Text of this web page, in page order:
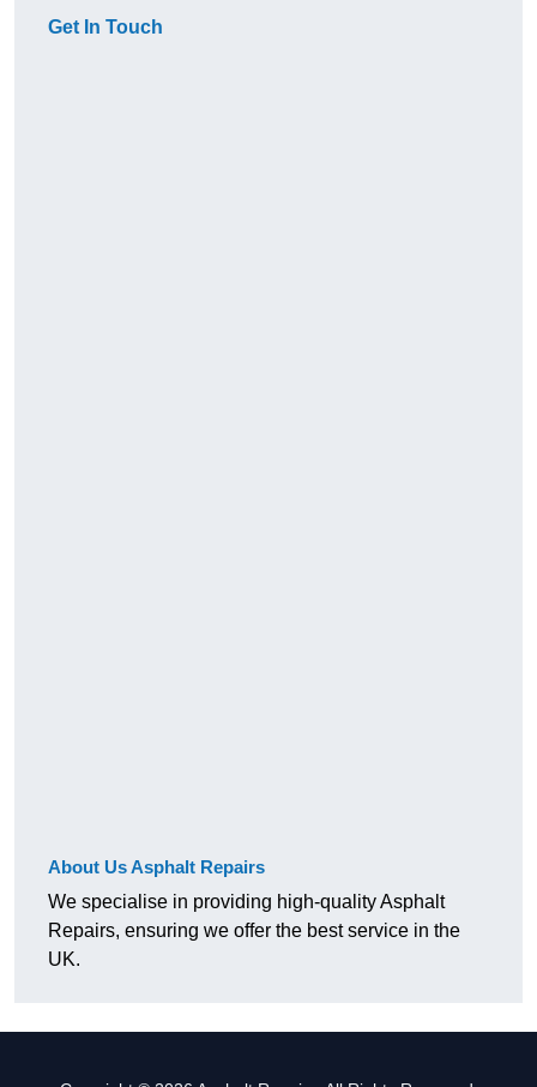
Get In Touch
About Us Asphalt Repairs
We specialise in providing high-quality Asphalt
Repairs, ensuring we offer the best service in the
UK.